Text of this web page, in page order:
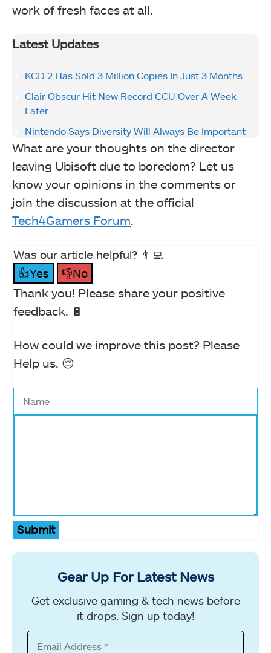
work of fresh faces at all.
Latest Updates
KCD 2 Has Sold 3 Million Copies In Just 3 Months
Clair Obscur Hit New Record CCU Over A Week
Later
Nintendo Says Diversity Will Always Be Important
What are your thoughts on the director
leaving Ubisoft due to boredom? Let us
know your opinions in the comments or
join the discussion at the official
Tech4Gamers Forum.
Was our article helpful? 👨‍💻
👍Yes
👎No
Thank you! Please share your positive
feedback. 🔋
How could we improve this post? Please
Help us. 😔
Submit
Gear Up For Latest News
Get exclusive gaming & tech news before
it drops. Sign up today!